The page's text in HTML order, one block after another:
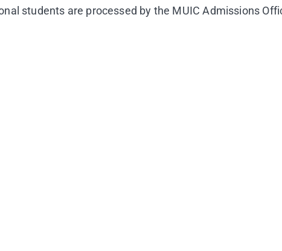
students are processed by the MUIC Admissions